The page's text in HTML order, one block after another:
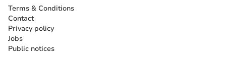
Terms & Conditions
Contact
Privacy policy
Jobs
Public notices